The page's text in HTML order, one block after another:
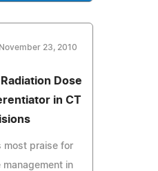
November 23, 2010
Dose
in CT
most praise for
in